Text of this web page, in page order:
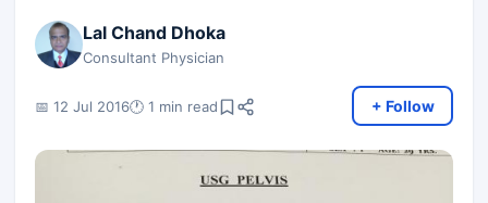
Lal Chand Dhoka
Consultant Physician
📅 12 Jul 2016🕐 1 min read + Follow